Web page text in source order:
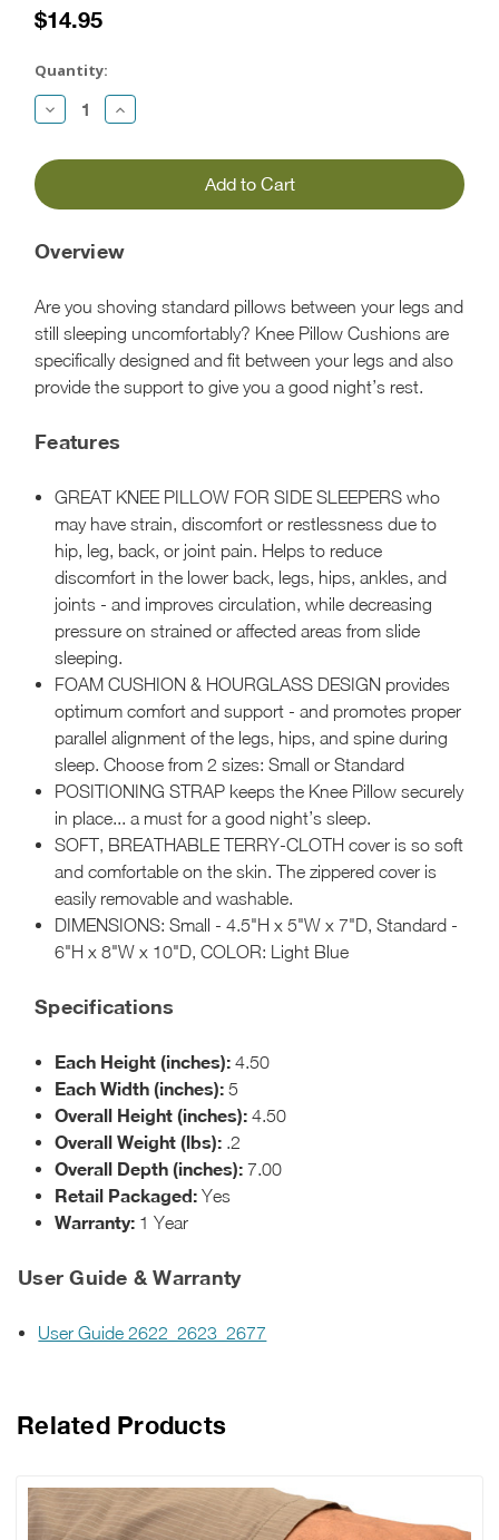
$14.95
Stock:
Quantity:
Decrease
Quantity:
Increase
Quantity:
Overview
Are you shoving standard pillows between your legs and
still sleeping uncomfortably? Knee Pillow Cushions are
specifically designed and fit between your legs and also
provide the support to give you a good night’s rest.
Features
GREAT KNEE PILLOW FOR SIDE SLEEPERS who
may have strain, discomfort or restlessness due to
hip, leg, back, or joint pain. Helps to reduce
discomfort in the lower back, legs, hips, ankles, and
joints - and improves circulation, while decreasing
pressure on strained or affected areas from slide
sleeping.
FOAM CUSHION & HOURGLASS DESIGN provides
optimum comfort and support - and promotes proper
parallel alignment of the legs, hips, and spine during
sleep. Choose from 2 sizes: Small or Standard
POSITIONING STRAP keeps the Knee Pillow securely
in place... a must for a good night’s sleep.
SOFT, BREATHABLE TERRY-CLOTH cover is so soft
and comfortable on the skin. The zippered cover is
easily removable and washable.
DIMENSIONS: Small - 4.5"H x 5"W x 7"D, Standard -
6"H x 8"W x 10"D, COLOR: Light Blue
Specifications
Each Height (inches): 4.50
Each Width (inches): 5
Overall Height (inches): 4.50
Overall Weight (lbs): .2
Overall Depth (inches): 7.00
Retail Packaged: Yes
Warranty: 1 Year
User Guide & Warranty
User Guide 2622_2623_2677
Related Products